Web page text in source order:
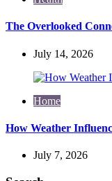
The Overlooked
July 14, 2026
Home
How Weather
July 7, 2026